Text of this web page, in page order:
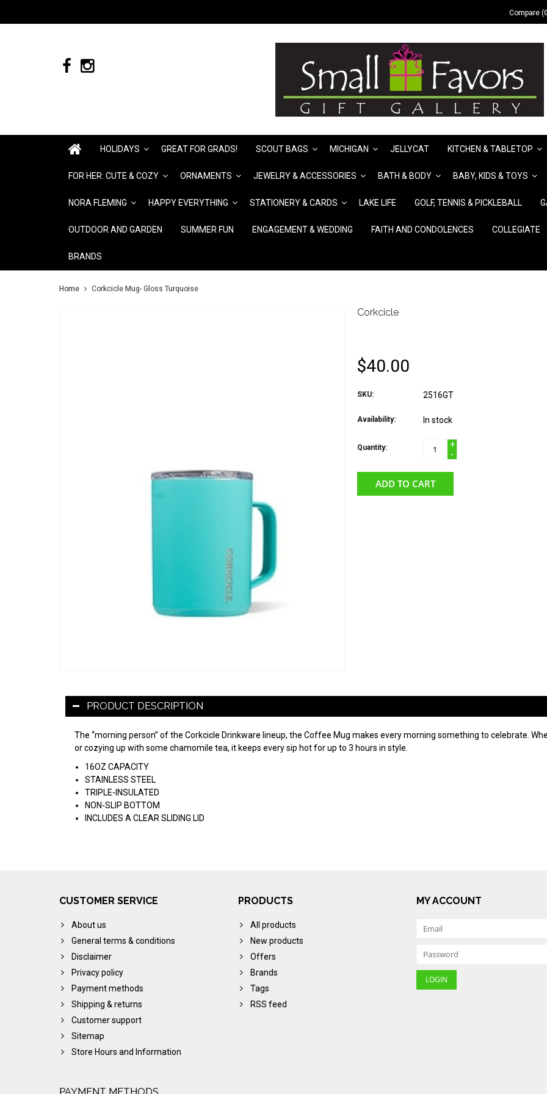
Compare
HOLIDAYS GREAT FOR GRADS! SCOUT BAGS MICHIGAN JELLYCAT KITCHEN & TABLETOP
FOR HER: CUTE & COZY ORNAMENTS JEWELRY & ACCESSORIES BATH & BODY BABY, KIDS & TOYS
NORA FLEMING HAPPY EVERYTHING STATIONERY & CARDS LAKE LIFE GOLF, TENNIS & PICKLEBALL
OUTDOOR AND GARDEN SUMMER FUN ENGAGEMENT & WEDDING FAITH AND CONDOLENCES COLLEGIATE
BRANDS
Home Corkcicle Mug- Gloss Turquoise
Corkcicle
$40.00
SKU: 2516GT
Availability: In stock
Quantity:
+
-
ADD TO CART
PRODUCT DESCRIPTION
The “morning person” of the Corkcicle Drinkware lineup, the Coffee Mug makes every morning something to celebrate.
or cozying up with some chamomile tea, it keeps every sip hot for up to 3 hours in style.
16OZ CAPACITY
STAINLESS STEEL
TRIPLE-INSULATED
NON-SLIP BOTTOM
INCLUDES A CLEAR SLIDING LID
CUSTOMER SERVICE
About us
General terms & conditions
Disclaimer
Privacy policy
Payment methods
Shipping & returns
Customer support
Sitemap
Store Hours and Information
PRODUCTS
All products
New products
Offers
Brands
Tags
RSS feed
MY ACCOUNT
PAYMENT METHODS